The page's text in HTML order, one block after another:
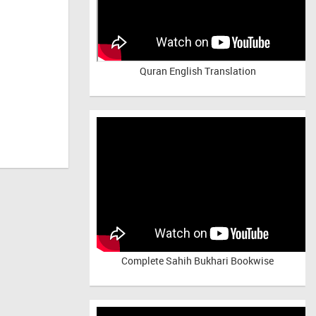
Quran English Translation
Complete Sahih Bukhari Bookwise